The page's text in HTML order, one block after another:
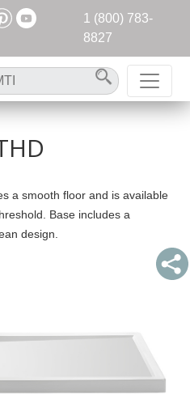
1 (800) 783-
8827
a smooth floor and is available
Base includes a
design.